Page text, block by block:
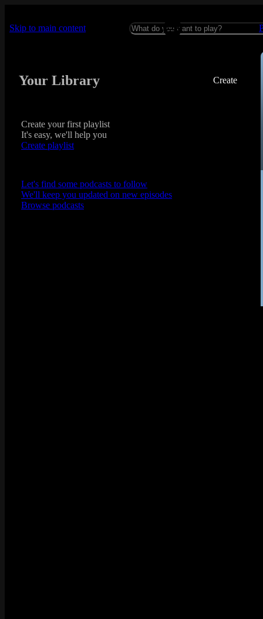
Skip to main content
Your Library Create
Create your first playlist
It's easy, we'll help you
Create playlist
Let's find some podcasts to follow
We'll keep you updated on new episodes
Browse podcasts